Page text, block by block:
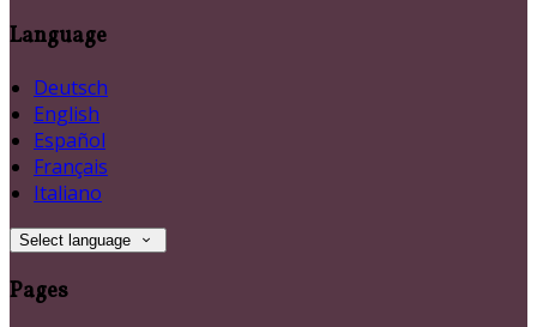
Language
Deutsch
English
Español
Français
Italiano
Select language
Pages